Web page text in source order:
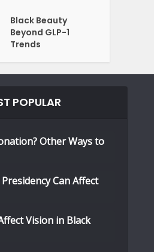
Black Beauty
Beyond GLP-1
Trends
POPULAR
Other Ways to
Can Affect
Vision in Black